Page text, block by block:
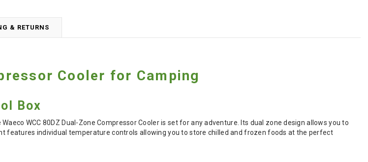
& RETURNS
Cooler for Camping
Box
WCC 80DZ Dual-Zone Compressor Cooler is set for any adventure. Its dual zone design allows you to
features individual temperature controls allowing you to store chilled and frozen foods at the perfect